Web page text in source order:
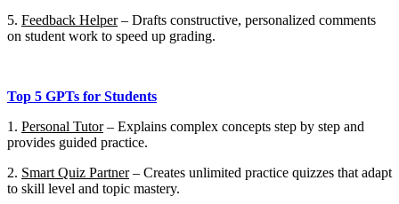
5. Feedback Helper– Drafts constructive, personalized comments
on student work to speed up grading.
Top 5 GPTs for Students
1. Personal Tutor– Explains complex concepts step by step and
provides guided practice.
2. Smart Quiz Partner– Creates unlimited practice quizzes that adapt
to skill level and topic mastery.